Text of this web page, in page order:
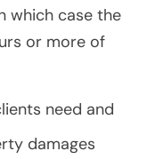
which case the
or more of
need and
damages